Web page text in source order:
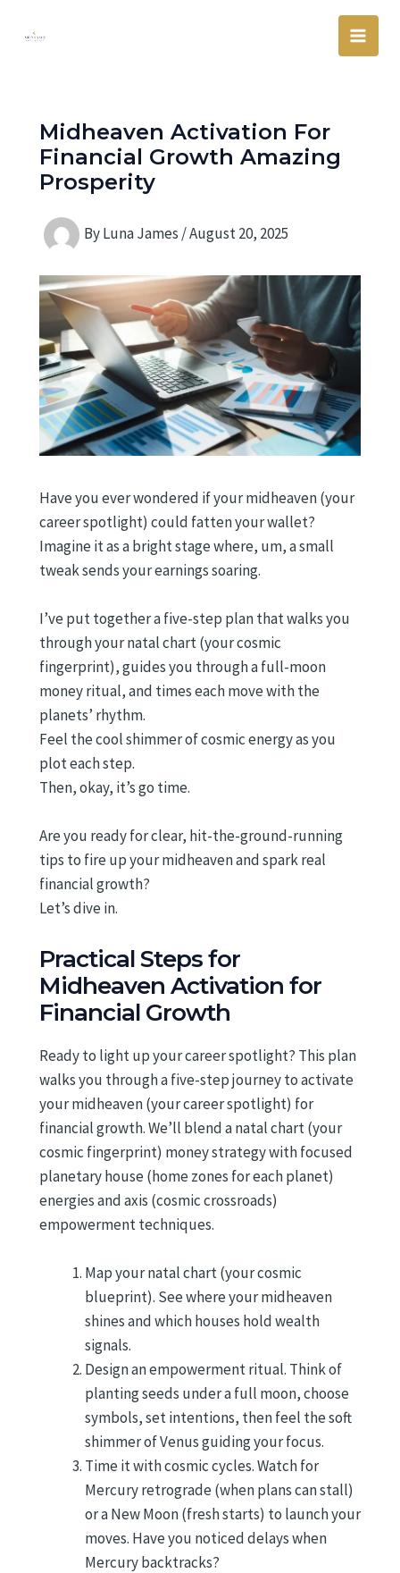
Main
Midheaven Activation For
Financial Growth Amazing
Prosperity
ByLuna James /August 20, 2025
Have you ever wondered if your midheaven (your
career spotlight) could fatten your wallet?
Imagine it as a bright stage where, um, a small
tweak sends your earnings soaring.
I’ve put together a five-step plan that walks you
through your natal chart (your cosmic
fingerprint), guides you through a full-moon
money ritual, and times each move with the
planets’ rhythm.
Feel the cool shimmer of cosmic energy as you
plot each step.
Then, okay, it’s go time.
Are you ready for clear, hit-the-ground-running
tips to fire up your midheaven and spark real
financial growth?
Let’s dive in.
Practical Steps for
Midheaven Activation for
Financial Growth
Ready to light up your career spotlight? This plan
walks you through a five-step journey to activate
your midheaven (your career spotlight) for
financial growth. We’ll blend a natal chart (your
cosmic fingerprint) money strategy with focused
planetary house (home zones for each planet)
energies and axis (cosmic crossroads)
empowerment techniques.
Map your natal chart (your cosmic
blueprint). See where your midheaven
shines and which houses hold wealth
signals.
Design an empowerment ritual. Think of
planting seeds under a full moon, choose
symbols, set intentions, then feel the soft
shimmer of Venus guiding your focus.
Time it with cosmic cycles. Watch for
Mercury retrograde (when plans can stall)
or a New Moon (fresh starts) to launch your
moves. Have you noticed delays when
Mercury backtracks?